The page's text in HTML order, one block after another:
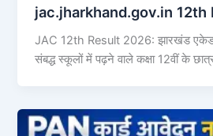
jac.jharkhand.gov.in 12th
JAC 12th Result 2026: झारखंड
संबद्ध स्कूलों में पढ़ने वाले कक्षा 12वीं के